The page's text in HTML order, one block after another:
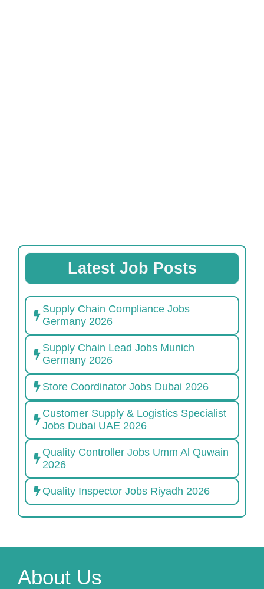
Latest Job Posts
Supply Chain Compliance Jobs
Germany 2026
Supply Chain Lead Jobs Munich
Germany 2026
Store Coordinator Jobs Dubai 2026
Customer Supply & Logistics Specialist
Jobs Dubai UAE 2026
Quality Controller Jobs Umm Al Quwain
2026
Quality Inspector Jobs Riyadh 2026
About Us